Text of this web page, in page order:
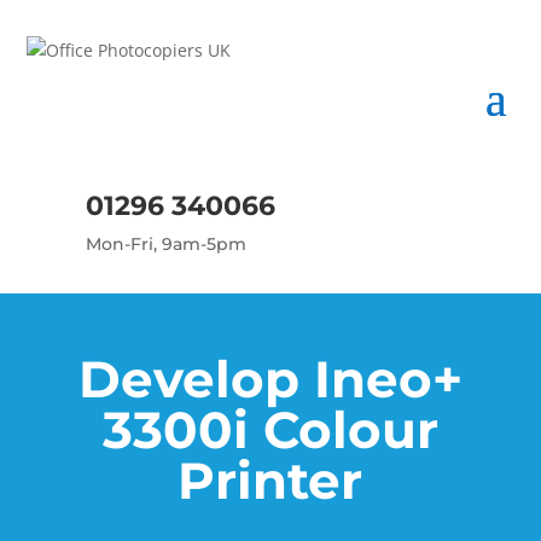
01296 340066
Mon-Fri, 9am-5pm
Develop Ineo+
3300i Colour
Printer